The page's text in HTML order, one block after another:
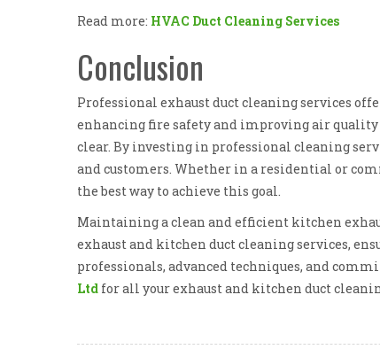
Read more: HVAC Duct Cleaning Services
Conclusion
Professional exhaust duct cleaning services
enhancing fire safety and improving air
clear. By investing in professional cleaning
and customers. Whether in a residential or
the best way to achieve this goal.
Maintaining a clean and efficient kitchen
exhaust and kitchen duct cleaning services,
professionals, advanced techniques, and
Ltd for all your exhaust and kitchen duct